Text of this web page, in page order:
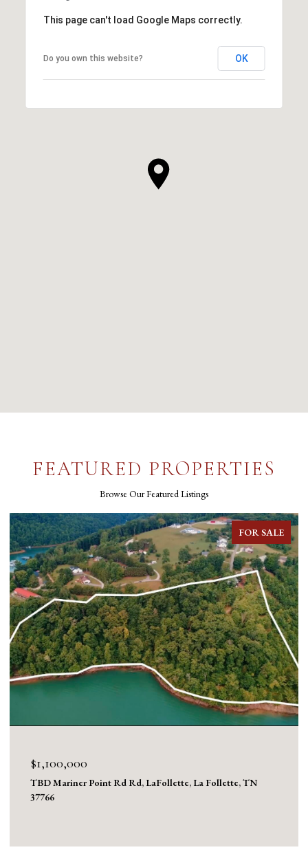
This page can't load Google Maps correctly.
Do you own this website? OK
FEATURED PROPERTIES
Browse Our Featured Listings
FOR SALE
$875,000
824 Deerfield Way, LaFollette, La Follette, TN 37766
5 BEDS